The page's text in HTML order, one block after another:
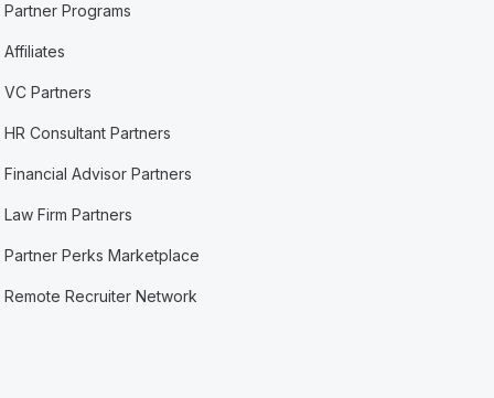
Partner Programs
Affiliates
VC Partners
HR Consultant Partners
Financial Advisor Partners
Law Firm Partners
Partner Perks Marketplace
Remote Recruiter Network